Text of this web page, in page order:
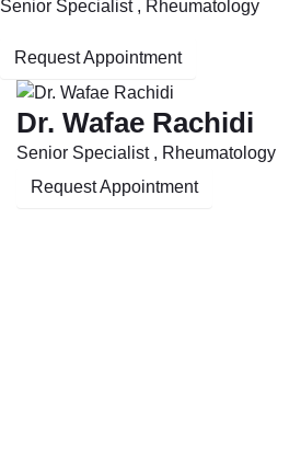
Contact Us
Senior Specialist , Rheumatology
Request Appointment
Dr. Wafae Rachidi
Senior Specialist , Rheumatology
Request Appointment